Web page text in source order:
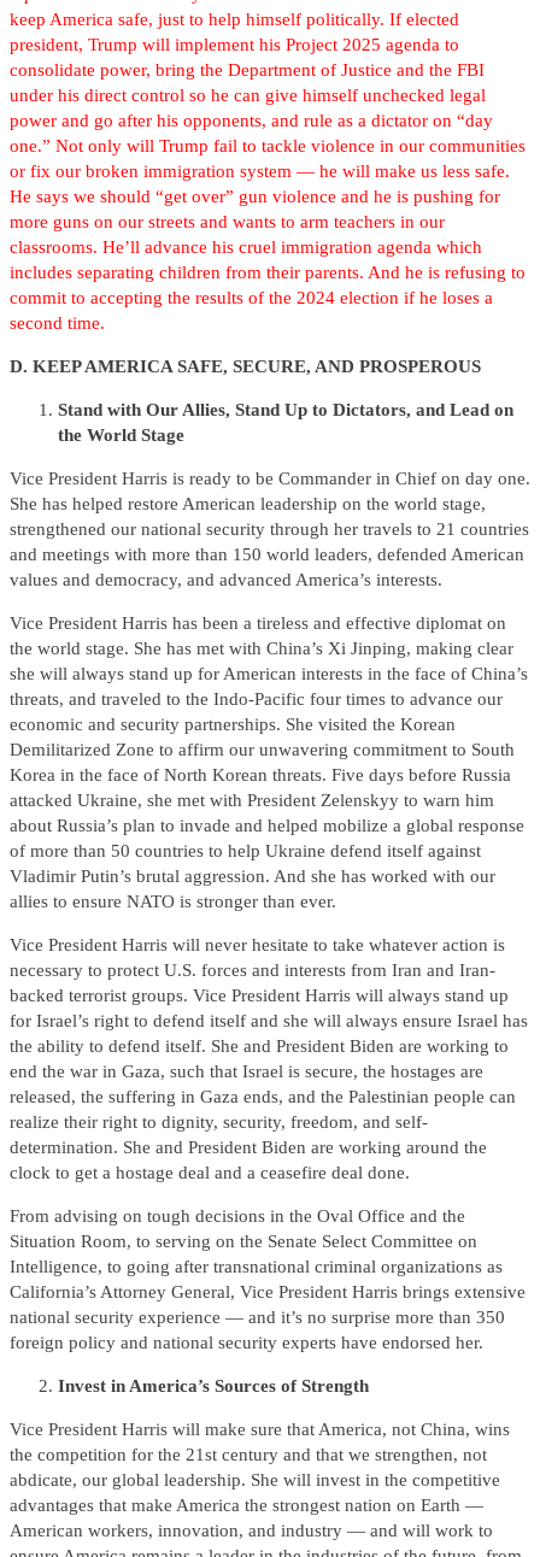
keep America safe, just to help himself politically. If elected
president, Trump will implement his Project 2025 agenda to
consolidate power, bring the Department of Justice and the FBI
under his direct control so he can give himself unchecked legal
power and go after his opponents, and rule as a dictator on “day
one.” Not only will Trump fail to tackle violence in our communities
or fix our broken immigration system — he will make us less safe.
He says we should “get over” gun violence and he is pushing for
more guns on our streets and wants to arm teachers in our
classrooms. He’ll advance his cruel immigration agenda which
includes separating children from their parents. And he is refusing to
commit to accepting the results of the 2024 election if he loses a
second time.
D. KEEP AMERICA SAFE, SECURE, AND PROSPEROUS
Stand with Our Allies, Stand Up to Dictators, and Lead on
the World Stage
Vice President Harris is ready to be Commander in Chief on day one.
She has helped restore American leadership on the world stage,
strengthened our national security through her travels to 21 countries
and meetings with more than 150 world leaders, defended American
values and democracy, and advanced America’s interests.
Vice President Harris has been a tireless and effective diplomat on
the world stage. She has met with China’s Xi Jinping, making clear
she will always stand up for American interests in the face of China’s
threats, and traveled to the Indo-Pacific four times to advance our
economic and security partnerships. She visited the Korean
Demilitarized Zone to affirm our unwavering commitment to South
Korea in the face of North Korean threats. Five days before Russia
attacked Ukraine, she met with President Zelenskyy to warn him
about Russia’s plan to invade and helped mobilize a global response
of more than 50 countries to help Ukraine defend itself against
Vladimir Putin’s brutal aggression. And she has worked with our
allies to ensure NATO is stronger than ever.
Vice President Harris will never hesitate to take whatever action is
necessary to protect U.S. forces and interests from Iran and Iran-
backed terrorist groups. Vice President Harris will always stand up
for Israel’s right to defend itself and she will always ensure Israel has
the ability to defend itself. She and President Biden are working to
end the war in Gaza, such that Israel is secure, the hostages are
released, the suffering in Gaza ends, and the Palestinian people can
realize their right to dignity, security, freedom, and self-
determination. She and President Biden are working around the
clock to get a hostage deal and a ceasefire deal done.
From advising on tough decisions in the Oval Office and the
Situation Room, to serving on the Senate Select Committee on
Intelligence, to going after transnational criminal organizations as
California’s Attorney General, Vice President Harris brings extensive
national security experience — and it’s no surprise more than 350
foreign policy and national security experts have endorsed her.
Invest in America’s Sources of Strength
Vice President Harris will make sure that America, not China, wins
the competition for the 21st century and that we strengthen, not
abdicate, our global leadership. She will invest in the competitive
advantages that make America the strongest nation on Earth —
American workers, innovation, and industry — and will work to